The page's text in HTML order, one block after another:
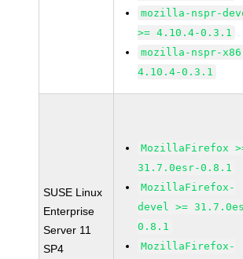
mozilla-nspr-
>= 4.10.4-0.3.1
mozilla-nspr-x86
4.10.4-0.3.1
SUSE Linux
Enterprise
Server 11
SP4
MozillaFirefox
31.7.0esr-0.8.1
MozillaFirefox-
devel >=
0.8.1
MozillaFirefox-